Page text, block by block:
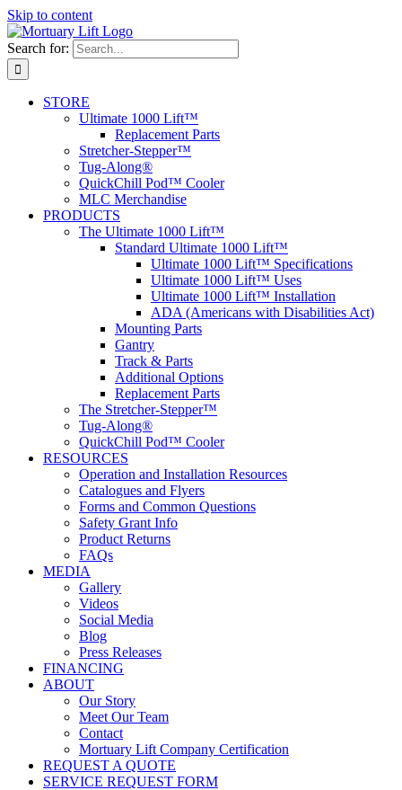
Skip to content
Search for:
STORE
Ultimate 1000 Lift™
Replacement Parts
Stretcher-Stepper™
Tug-Along®
QuickChill Pod™ Cooler
MLC Merchandise
PRODUCTS
The Ultimate 1000 Lift™
Standard Ultimate 1000 Lift™
Ultimate 1000 Lift™ Specifications
Ultimate 1000 Lift™ Uses
Ultimate 1000 Lift™ Installation
ADA (Americans with Disabilities Act)
Mounting Parts
Gantry
Track & Parts
Additional Options
Replacement Parts
The Stretcher-Stepper™
Tug-Along®
QuickChill Pod™ Cooler
RESOURCES
Operation and Installation Resources
Catalogues and Flyers
Forms and Common Questions
Safety Grant Info
Product Returns
FAQs
MEDIA
Gallery
Videos
Social Media
Blog
Press Releases
FINANCING
ABOUT
Our Story
Meet Our Team
Contact
Mortuary Lift Company Certification
REQUEST A QUOTE
SERVICE REQUEST FORM